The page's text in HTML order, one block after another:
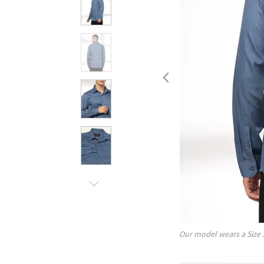
Our model wears a Size